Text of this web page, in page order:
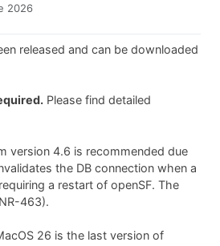
2026
released and can be downloaded
Please find detailed
version 4.6 is recommended due
the DB connection when a
a restart of openSF. The
463).
26 is the last version of